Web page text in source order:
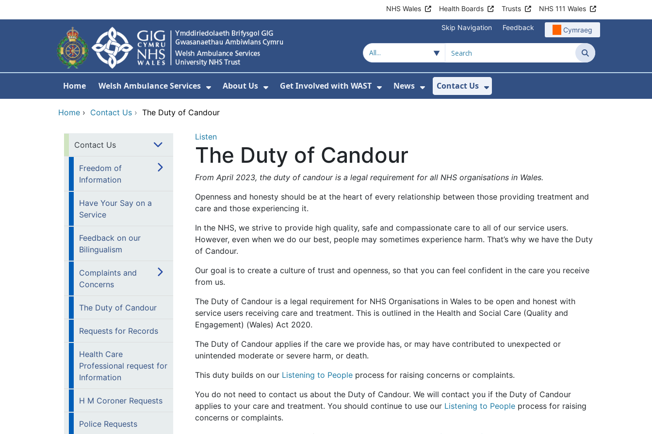
NHS Wales Health Boards Trusts NHS 111 Wales
Skip Navigation Feedback Cymraeg
Search
Home Welsh Ambulance Services
Show Submenu For Welsh Ambulance Services
About Us
Show Submenu For About Us
Get Involved with WAST
Show Submenu For Get Involved with WAST
News
Show Submenu For News
Contact Us
Show Submenu For Contact Us
Home › Contact Us › The Duty of Candour
Contact Us
Freedom of
Information
Have Your Say on a
Service
Feedback on our
Bilingualism
Complaints and
Concerns
The Duty of Candour
Requests for Records
Health Care
Professional request for
Information
H M Coroner Requests
Police Requests
Listen
The Duty of Candour
From April 2023, the duty of candour is a legal requirement for all NHS organisations in Wales.
Openness and honesty should be at the heart of every relationship between those providing treatment and
care and those experiencing it.
In the NHS, we strive to provide high quality, safe and compassionate care to all of our service users.
However, even when we do our best, people may sometimes experience harm. That’s why we have the Duty
of Candour.
Our goal is to create a culture of trust and openness, so that you can feel confident in the care you receive
from us.
The Duty of Candour is a legal requirement for NHS Organisations in Wales to be open and honest with
service users receiving care and treatment. This is outlined in the Health and Social Care (Quality and
Engagement) (Wales) Act 2020.
The Duty of Candour applies if the care we provide has, or may have contributed to unexpected or
unintended moderate or severe harm, or death.
This duty builds on our Listening to People process for raising concerns or complaints.
You do not need to contact us about the Duty of Candour. We will contact you if the Duty of Candour
applies to your care and treatment. You should continue to use our Listening to People process for raising
concerns or complaints.